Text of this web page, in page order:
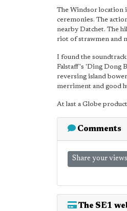
The Windsor location
ceremonies. The
nearby Datchet. The
riot of strawmen and
I found the
Falstaff's 'Ding Dong
reversing island
merriment and good
At last a Globe
Comments
Share your
The SE1